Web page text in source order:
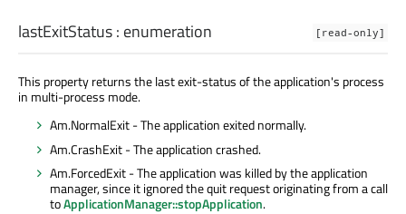
lastExitStatus: enumeration [read-only]
This property returns the last exit-status of the application's process
in multi-process mode.
Am.NormalExit - The application exited normally.
Am.CrashExit - The application crashed.
Am.ForcedExit - The application was killed by the application
manager, since it ignored the quit request originating from a call
toApplicationManager::stopApplication.